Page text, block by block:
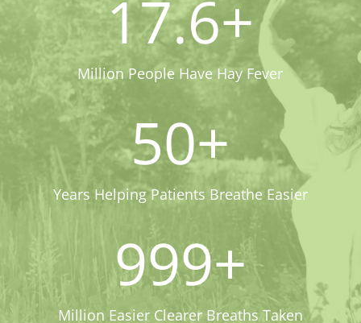
17.6+
Million People Have Hay Fever
50+
Years Helping Patients Breathe Easier
999+
Million Easier Clearer Breaths Taken